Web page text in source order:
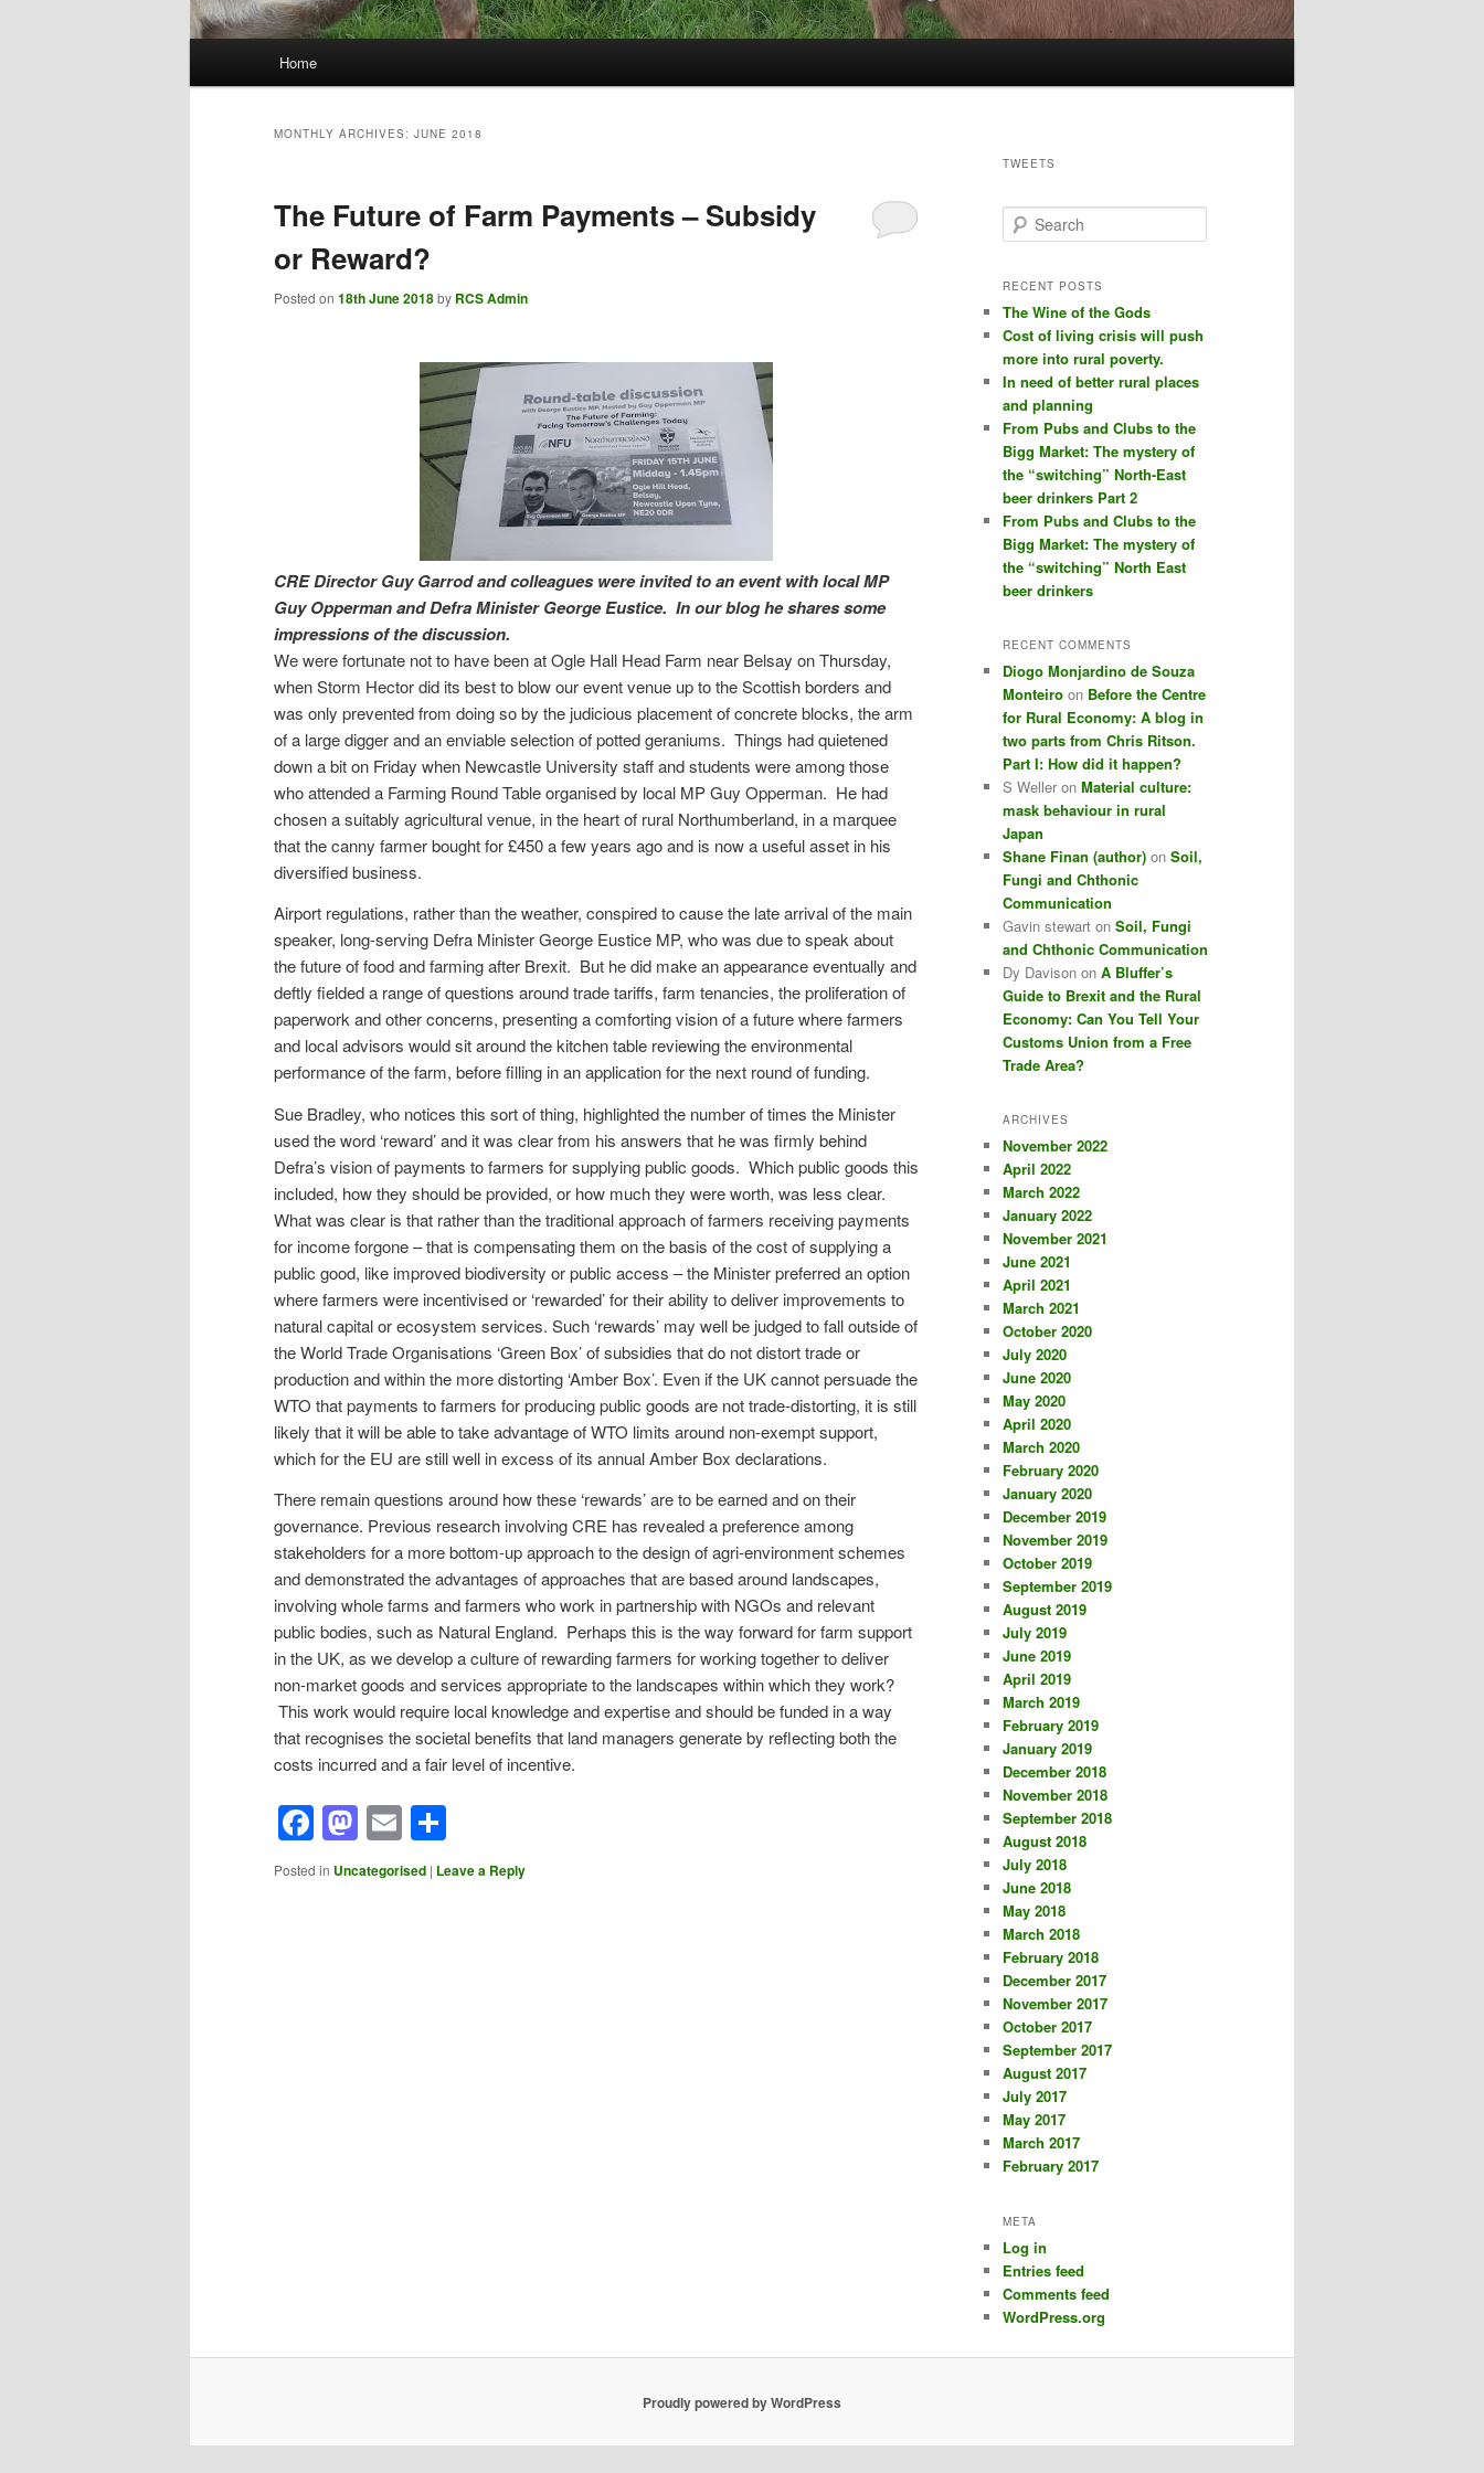
Home
MONTHLY ARCHIVES: JUNE 2018
The Future of Farm Payments – Subsidy
or Reward?
Posted on 18th June 2018by RCS Admin
CRE Director Guy Garrod and colleagues were invited to an event with local MP
Guy Opperman and Defra Minister George Eustice. In our blog he shares some
impressions of the discussion.
We were fortunate not to have been at Ogle Hall Head Farm near Belsay on Thursday,
when Storm Hector did its best to blow our event venue up to the Scottish borders and
was only prevented from doing so by the judicious placement of concrete blocks, the arm
of a large digger and an enviable selection of potted geraniums. Things had quietened
down a bit on Friday when Newcastle University staff and students were among those
who attended a Farming Round Table organised by local MP Guy Opperman. He had
chosen a suitably agricultural venue, in the heart of rural Northumberland, in a marquee
that the canny farmer bought for £450 a few years ago and is now a useful asset in his
diversified business.
Airport regulations, rather than the weather, conspired to cause the late arrival of the main
speaker, long-serving Defra Minister George Eustice MP, who was due to speak about
the future of food and farming after Brexit. But he did make an appearance eventually and
deftly fielded a range of questions around trade tariffs, farm tenancies, the proliferation of
paperwork and other concerns, presenting a comforting vision of a future where farmers
and local advisors would sit around the kitchen table reviewing the environmental
performance of the farm, before filling in an application for the next round of funding.
Sue Bradley, who notices this sort of thing, highlighted the number of times the Minister
used the word ‘reward’ and it was clear from his answers that he was firmly behind
Defra’s vision of payments to farmers for supplying public goods. Which public goods this
included, how they should be provided, or how much they were worth, was less clear.
What was clear is that rather than the traditional approach of farmers receiving payments
for income forgone – that is compensating them on the basis of the cost of supplying a
public good, like improved biodiversity or public access – the Minister preferred an option
where farmers were incentivised or ‘rewarded’ for their ability to deliver improvements to
natural capital or ecosystem services. Such ‘rewards’ may well be judged to fall outside of
the World Trade Organisations ‘Green Box’ of subsidies that do not distort trade or
production and within the more distorting ‘Amber Box’. Even if the UK cannot persuade the
WTO that payments to farmers for producing public goods are not trade-distorting, it is still
likely that it will be able to take advantage of WTO limits around non-exempt support,
which for the EU are still well in excess of its annual Amber Box declarations.
There remain questions around how these ‘rewards’ are to be earned and on their
governance. Previous research involving CRE has revealed a preference among
stakeholders for a more bottom-up approach to the design of agri-environment schemes
and demonstrated the advantages of approaches that are based around landscapes,
involving whole farms and farmers who work in partnership with NGOs and relevant
public bodies, such as Natural England. Perhaps this is the way forward for farm support
in the UK, as we develop a culture of rewarding farmers for working together to deliver
non-market goods and services appropriate to the landscapes within which they work?
This work would require local knowledge and expertise and should be funded in a way
that recognises the societal benefits that land managers generate by reflecting both the
costs incurred and a fair level of incentive.
Facebook
Mastodon
Email
Posted in Uncategorised | Leave a Reply
TWEETS
e
r
h
RECENT POSTS
The Wine of the Gods
Cost of living crisis will push
more into rural poverty.
In need of better rural places
and planning
From Pubs and Clubs to the
Bigg Market: The mystery of
the “switching” North-East
beer drinkers Part 2
From Pubs and Clubs to the
Bigg Market: The mystery of
the “switching” North East
beer drinkers
RECENT COMMENTS
Diogo Monjardino de Souza
Monteiro on Before the Centre
for Rural Economy: A blog in
two parts from Chris Ritson.
Part I: How did it happen?
S Weller on Material culture:
mask behaviour in rural
Japan
Shane Finan (author) on Soil,
Fungi and Chthonic
Communication
Gavin stewart on Soil, Fungi
and Chthonic Communication
Dy Davison on A Bluffer’s
Guide to Brexit and the Rural
Economy: Can You Tell Your
Customs Union from a Free
Trade Area?
ARCHIVES
November 2022
April 2022
March 2022
January 2022
November 2021
June 2021
April 2021
March 2021
October 2020
July 2020
June 2020
May 2020
April 2020
March 2020
February 2020
January 2020
December 2019
November 2019
October 2019
September 2019
August 2019
July 2019
June 2019
April 2019
March 2019
February 2019
January 2019
December 2018
November 2018
September 2018
August 2018
July 2018
June 2018
May 2018
March 2018
February 2018
December 2017
November 2017
October 2017
September 2017
August 2017
July 2017
May 2017
March 2017
February 2017
META
Log in
Entries feed
Comments feed
WordPress.org
Proudly powered by WordPress